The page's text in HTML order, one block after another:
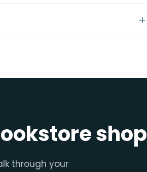
shop
through your